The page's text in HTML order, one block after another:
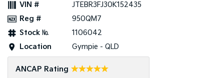
PV5 Cargo EV
Mild Hybrid
Stonic
VIN #
JTEBR3FJ30K152435
Reg #
950QM7
Stock №
1106042
Location
Gympie - QLD
ANCAP Rating ☆☆☆☆☆